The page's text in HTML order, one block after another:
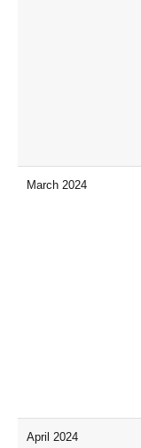
March 2024
April 2024